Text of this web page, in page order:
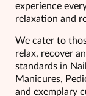
experience
relaxation and
We cater to
relax, recover
standards in
Manicures,
and exemplary